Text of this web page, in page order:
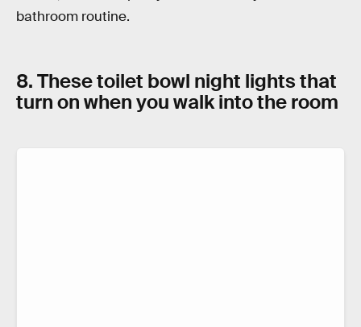
bathroom routine.
8. These toilet bowl night lights that
turn on when you walk into the room